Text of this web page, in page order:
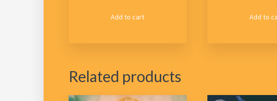
Add to cart Add to
Related products